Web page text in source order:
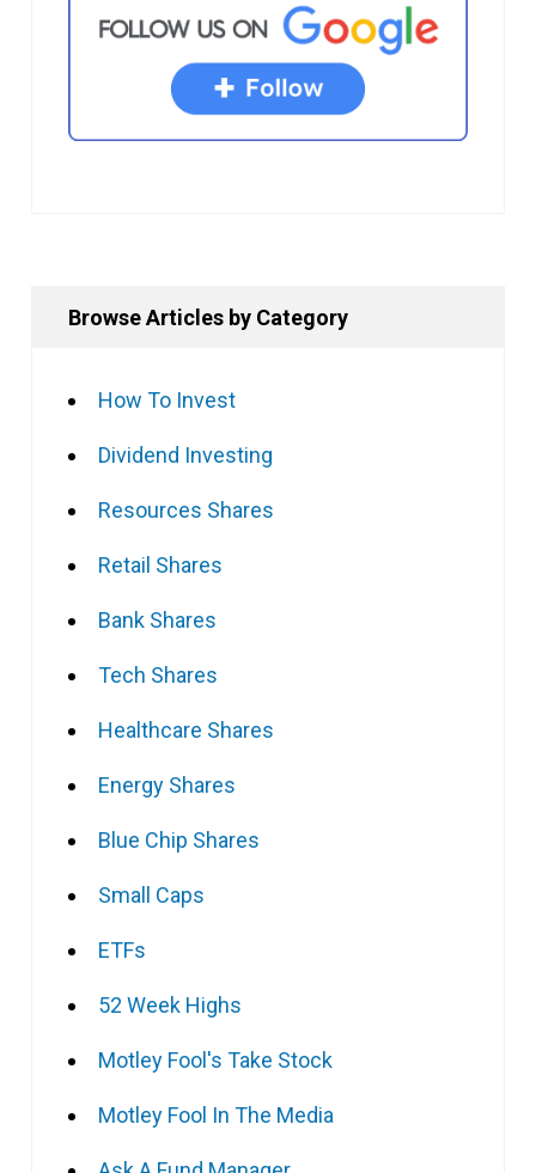
Browse Articles by Category
How To Invest
Dividend Investing
Resources Shares
Retail Shares
Bank Shares
Tech Shares
Healthcare Shares
Energy Shares
Blue Chip Shares
Small Caps
ETFs
52 Week Highs
Motley Fool's Take Stock
Motley Fool In The Media